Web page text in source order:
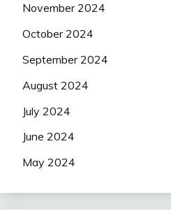
November 2024
October 2024
September 2024
August 2024
July 2024
June 2024
May 2024